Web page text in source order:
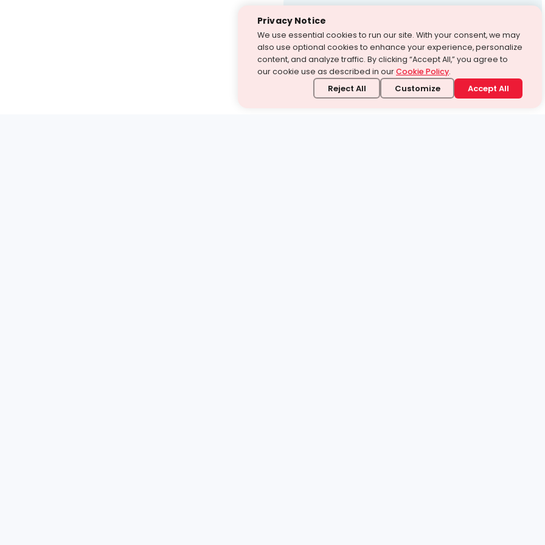
Test Prep
With Turito Foundation.
Get a Free Demo
Privacy Notice
We use essential cookies to run our site. With your consent, we may
also use optional cookies to enhance your experience, personalize
content, and analyze traffic. By clicking “Accept All,” you agree to
our cookie use as described in ourCookie Policy.
Reject All Customize Accept All